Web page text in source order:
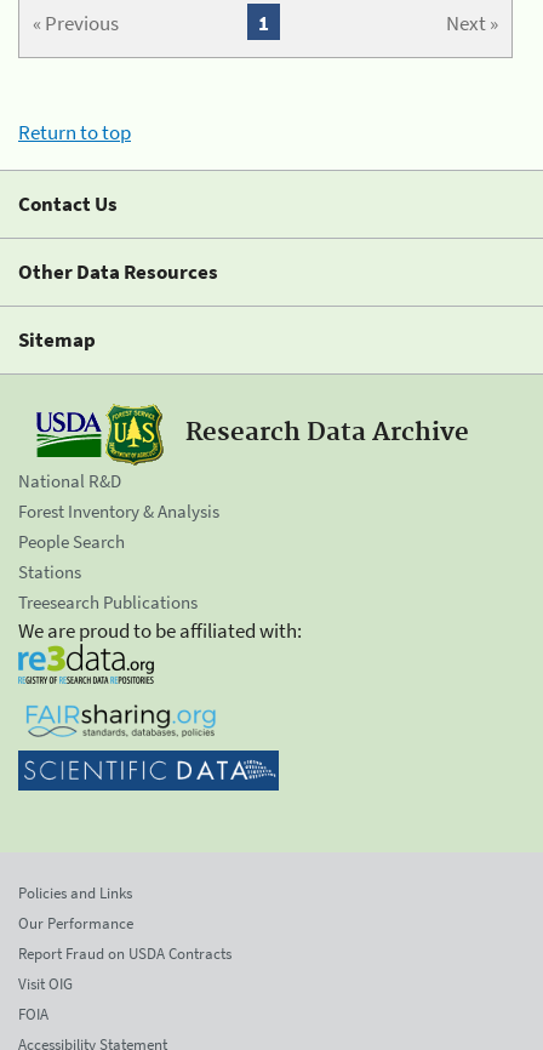
« Previous Next »
1
Return to top
Contact Us
Other Data Resources
Sitemap
Research Data Archive
National R&D
Forest Inventory & Analysis
People Search
Stations
Treesearch Publications
We are proud to be affiliated with:
Policies and Links
Our Performance
Report Fraud on USDA Contracts
Visit OIG
FOIA
Accessibility Statement